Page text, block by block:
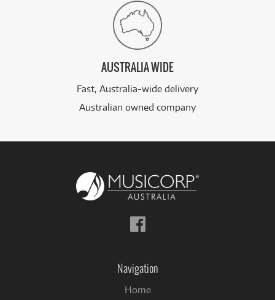
AUSTRALIA WIDE
Fast, Australia-wide delivery
Australian owned company
Follow
us
Navigation
Home